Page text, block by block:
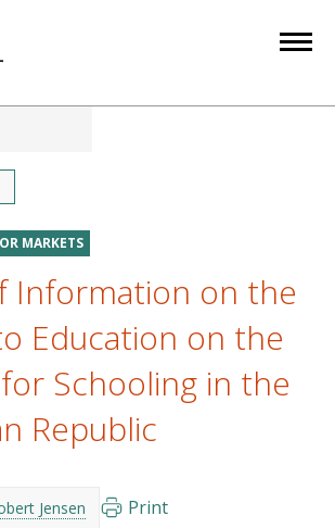
MARKETS
Information on the
Education on the
Schooling in the
Republic
Jensen Print